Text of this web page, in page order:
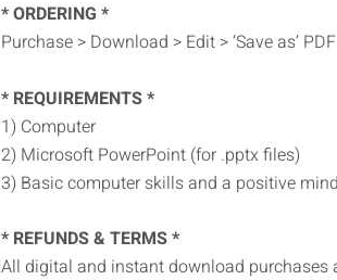
* ORDERING *
Purchase > Download > Edit > ‘Save as’
* REQUIREMENTS *
1) Computer
2) Microsoft PowerPoint (for .pptx files)
3) Basic computer skills and a positive
* REFUNDS & TERMS *
All digital and instant download purchases